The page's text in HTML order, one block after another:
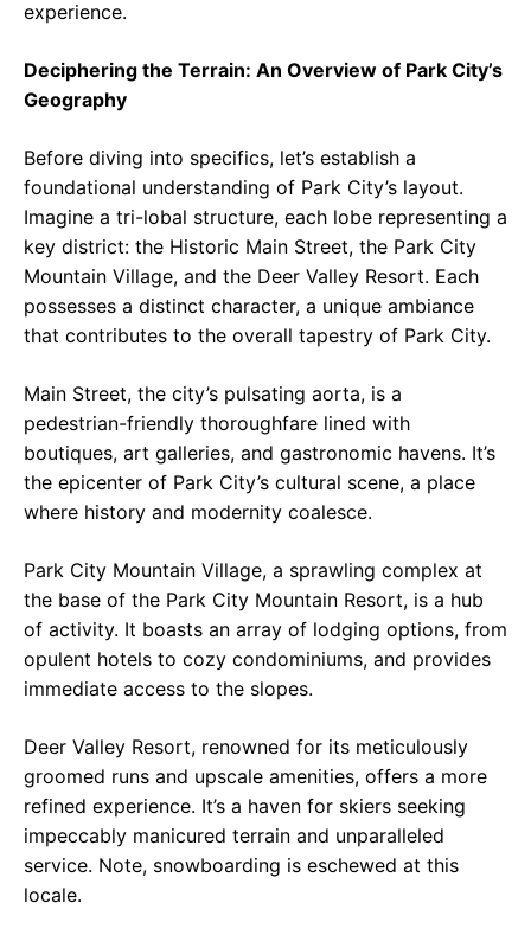
experience.
Deciphering the Terrain: An Overview of Park City’s
Geography
Before diving into specifics, let’s establish a
foundational understanding of Park City’s layout.
Imagine a tri-lobal structure, each lobe representing a
key district: the Historic Main Street, the Park City
Mountain Village, and the Deer Valley Resort. Each
possesses a distinct character, a unique ambiance
that contributes to the overall tapestry of Park City.
Main Street, the city’s pulsating aorta, is a
pedestrian-friendly thoroughfare lined with
boutiques, art galleries, and gastronomic havens. It’s
the epicenter of Park City’s cultural scene, a place
where history and modernity coalesce.
Park City Mountain Village, a sprawling complex at
the base of the Park City Mountain Resort, is a hub
of activity. It boasts an array of lodging options, from
opulent hotels to cozy condominiums, and provides
immediate access to the slopes.
Deer Valley Resort, renowned for its meticulously
groomed runs and upscale amenities, offers a more
refined experience. It’s a haven for skiers seeking
impeccably manicured terrain and unparalleled
service. Note, snowboarding is eschewed at this
locale.